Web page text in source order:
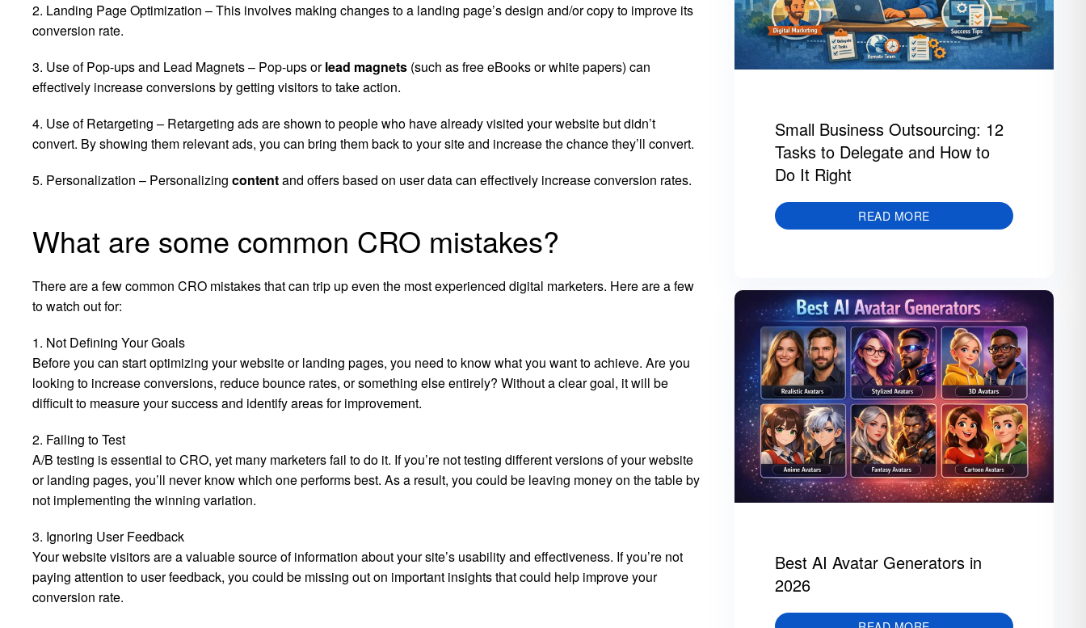
2. Landing Page Optimization – This involves making changes to a landing page’s design and/or copy to improve its
conversion rate.
3. Use of Pop-ups and Lead Magnets – Pop-ups orlead magnets (such as free eBooks or white papers) can
effectively increase conversions by getting visitors to take action.
4. Use of Retargeting – Retargeting ads are shown to people who have already visited your website but didn’t
convert. By showing them relevant ads, you can bring them back to your site and increase the chance they’ll convert.
5. Personalization – Personalizing contentand offers based on user data can effectively increase conversion rates.
What are some common CRO mistakes?
There are a few common CRO mistakes that can trip up even the most experienced digital marketers. Here are a few
to watch out for:
1. Not Defining Your Goals
Before you can start optimizing your website or landing pages, you need to know what you want to achieve. Are you
looking to increase conversions, reduce bounce rates, or something else entirely? Without a clear goal, it will be
difficult to measure your success and identify areas for improvement.
2. Failing to Test
A/B testing is essential to CRO, yet many marketers fail to do it. If you’re not testing different versions of your website
or landing pages, you’ll never know which one performs best. As a result, you could be leaving money on the table by
not implementing the winning variation.
3. Ignoring User Feedback
Your website visitors are a valuable source of information about your site’s usability and effectiveness. If you’re not
paying attention to user feedback, you could be missing out on important insights that could help improve your
conversion rate.
Small Business Outsourcing: 12
Tasks to Delegate and How to
Do It Right
READ MORE
Best AI Avatar Generators in
2026